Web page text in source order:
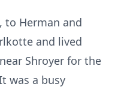
to Herman and
and lived
Shroyer for the
was a busy